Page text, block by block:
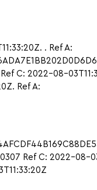
. Ref A:
C: 2022-08-
Ref A:
Ref C: 2022-08-